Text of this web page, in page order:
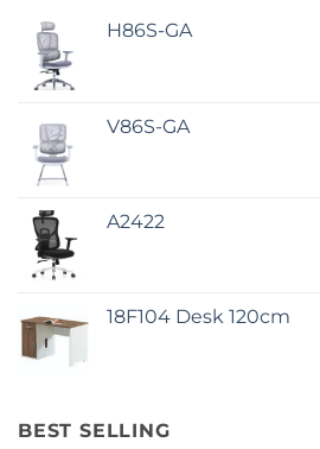
H86S-GA
V86S-GA
A2422
18F104 Desk 120cm
BEST SELLING